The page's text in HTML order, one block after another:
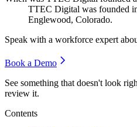
TTEC Digital was founded
Englewood, Colorado.
Speak with a workforce expert
Book a Demo
See something that doesn't look
review it.
Contents